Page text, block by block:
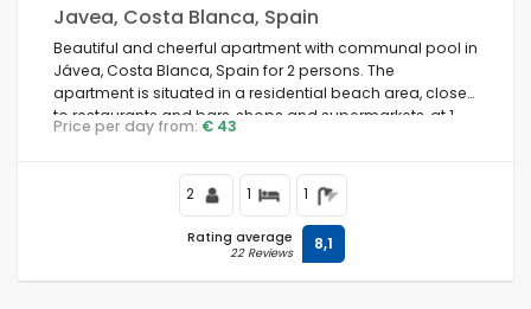
Javea, Costa Blanca, Spain
Beautiful and cheerful apartment with communal pool in
Jávea, Costa Blanca, Spain for 2 persons. The
apartment is situated in a residential beach area, close
to restaurants and bars, shops and supermarkets, at 1
km from La Grava, Puerto, Jávea beach and at 1 km from
Price per day from: € 43
2 1 1
Rating average
22 Reviews 8,1